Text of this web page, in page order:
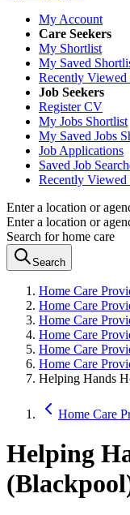
My Account
Care Seekers
My Shortlist
My Saved
Recently Viewed
Job Seekers
Register CV
My Jobs Shortlist
My Saved Jobs
Job Applications
Saved Job
Recently Viewed
Enter a location or
Enter a location or
Search for home care
Search
Home Care
Home Care
Home Care
Home Care
Home Care
Home Care
Helping Hands
Home Care
Helping